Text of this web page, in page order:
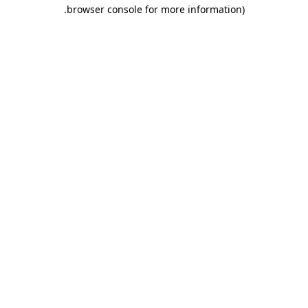
browser console for more information)
.